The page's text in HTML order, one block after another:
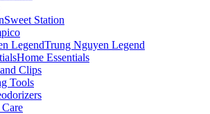
Sweet Station
Trung Nguyen Legend
Home Essentials
Clips
Tools